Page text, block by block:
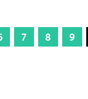
7 8 9